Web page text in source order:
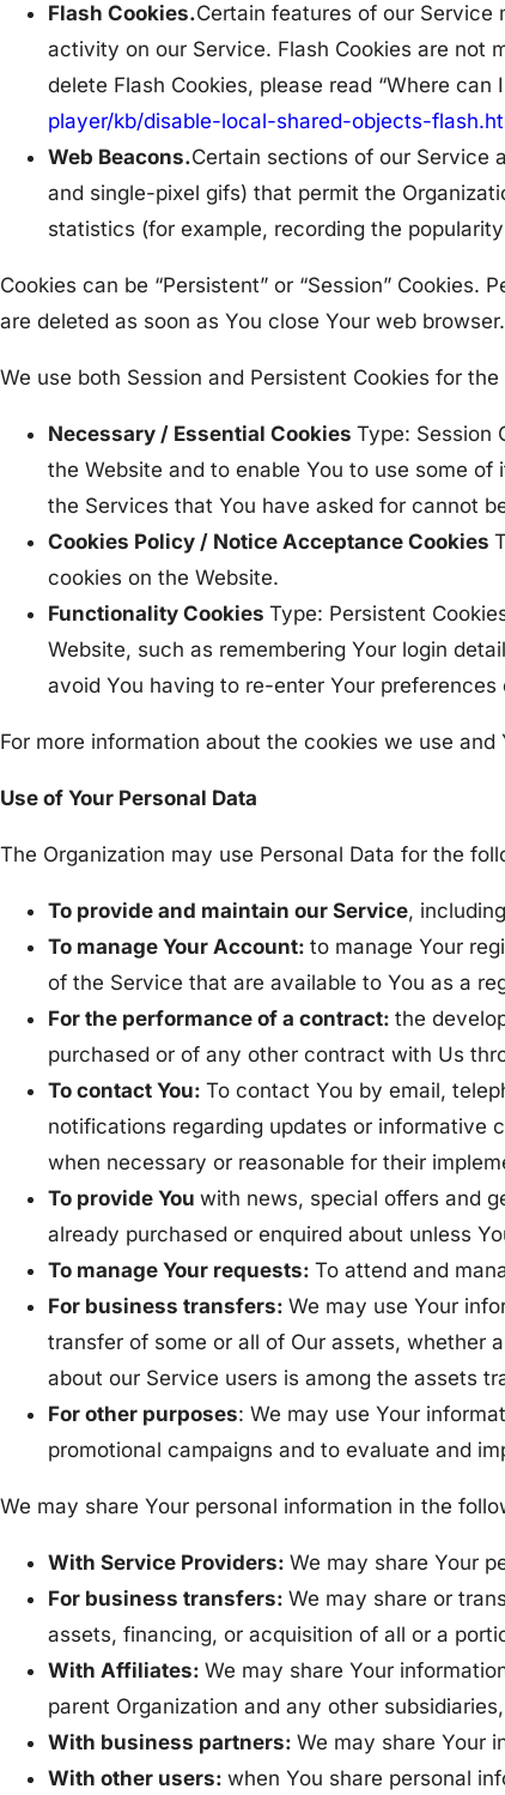
Flash Cookies.Certain features of our Service
activity on our Service. Flash Cookies are not
delete Flash Cookies, please read “Where
player/kb/disable-local-shared-objects-
Web Beacons.Certain sections of our Service
and single-pixel gifs) that permit the
statistics (for example, recording the
Cookies can be “Persistent” or “Session”
are deleted as soon as You close Your web
We use both Session and Persistent Cookies for
Necessary / Essential Cookies Type: Session
the Website and to enable You to use some
the Services that You have asked for cannot
Cookies Policy / Notice Acceptance Cookies
cookies on the Website.
Functionality Cookies Type: Persistent
Website, such as remembering Your login
avoid You having to re-enter Your
For more information about the cookies we use
Use of Your Personal Data
The Organization may use Personal Data for the
To provide and maintain our Service,
To manage Your Account: to manage Your
of the Service that are available to You as a
For the performance of a contract: the
purchased or of any other contract with Us
To contact You: To contact You by email,
notifications regarding updates or informative
when necessary or reasonable for their
To provide You with news, special offers and
already purchased or enquired about unless
To manage Your requests: To attend and
For business transfers: We may use Your
transfer of some or all of Our assets, whether
about our Service users is among the assets
For other purposes: We may use Your
promotional campaigns and to evaluate and
We may share Your personal information in the
With Service Providers: We may share Your
For business transfers: We may share or
assets, financing, or acquisition of all or a
With Affiliates: We may share Your
parent Organization and any other
With business partners: We may share Your
With other users: when You share personal